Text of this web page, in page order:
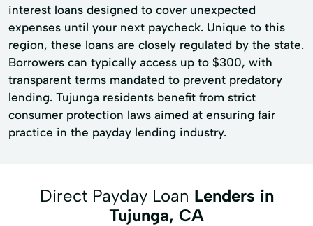
interest loans designed to cover unexpected
expenses until your next paycheck. Unique to this
region, these loans are closely regulated by the state.
Borrowers can typically access up to $300, with
transparent terms mandated to prevent predatory
lending. Tujunga residents benefit from strict
consumer protection laws aimed at ensuring fair
practice in the payday lending industry.
Direct Payday Loan Lenders in
Tujunga, CA